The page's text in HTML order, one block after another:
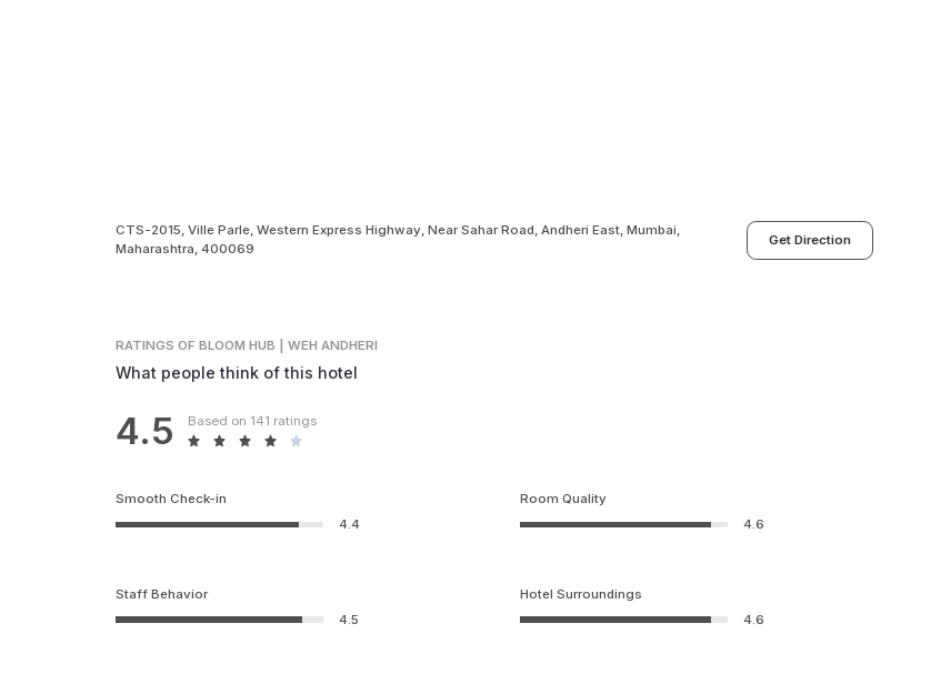
CTS-2015, Ville Parle, Western Express Highway, Near Sahar Road, Andheri East, Mumbai,
Maharashtra, 400069
Get Direction
RATINGSOF BLOOM HUB | WEH ANDHERI
What people think of this hotel
4.5 Based on 141 ratings
Smooth Check-in
4.4
Room Quality
4.6
Staff Behavior
4.5
Hotel Surroundings
4.6